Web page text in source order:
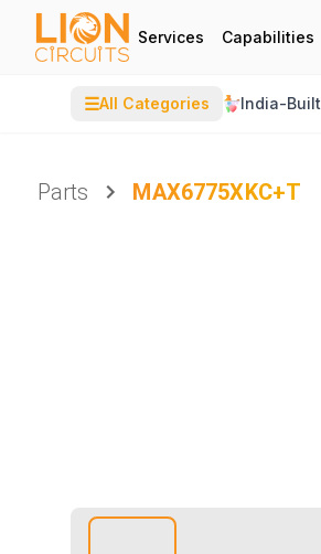
Services Capabilities
☰All Categories India-Built
Parts
MAX6775XKC+T